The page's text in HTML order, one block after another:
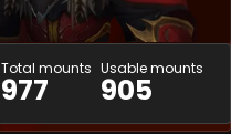
Total mounts
977
Usable mounts
905